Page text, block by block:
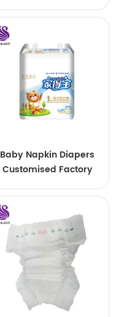
Baby Napkin Diapers
Customised Factory
Cambodia